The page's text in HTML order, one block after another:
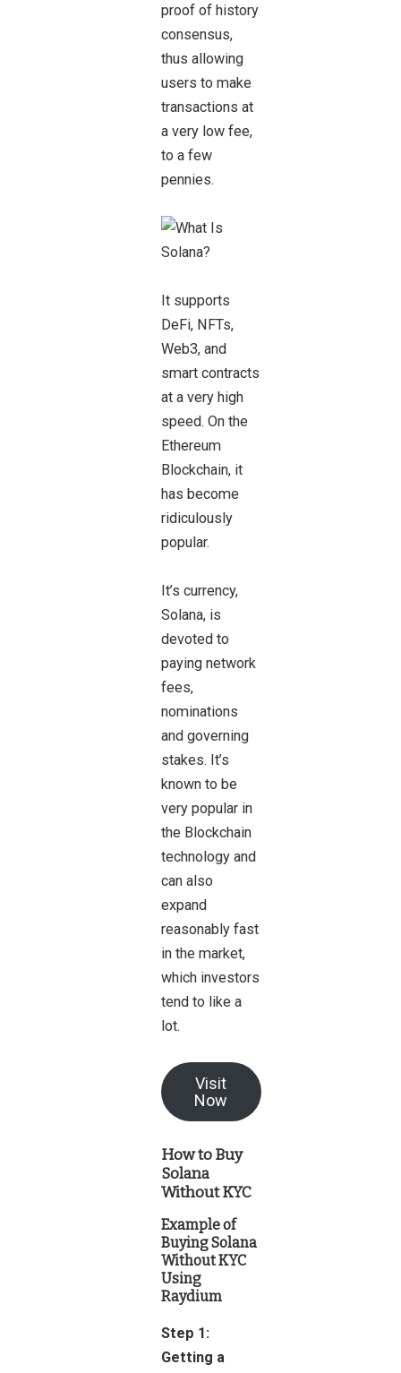
proof of history
consensus,
thus allowing
users to make
transactions at
a very low fee,
to a few
pennies.
It supports
DeFi, NFTs,
Web3, and
smart contracts
at a very high
speed. On the
Ethereum
Blockchain, it
has become
ridiculously
popular.
It’s currency,
Solana, is
devoted to
paying network
fees,
nominations
and governing
stakes. It’s
known to be
very popular in
the Blockchain
technology and
can also
expand
reasonably fast
in the market,
which investors
tend to like a
lot.
Visit
Now
How to Buy
Solana
Without KYC
Example of
Buying Solana
Without KYC
Using
Raydium
Step 1:
Getting a